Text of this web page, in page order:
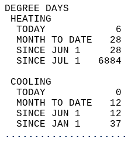
TODAY
MONTH TO DATE
SINCE JUN 1
SINCE JUL 1
TODAY
MONTH TO DATE
SINCE JUN 1
SINCE JAN 1